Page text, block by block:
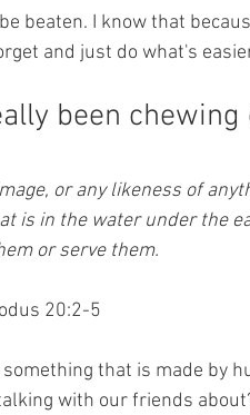
beaten. I know that
and just do what's
been chewing
or any likeness of
is in the water under the
or serve them.
20:2-5
that is made by
with our friends